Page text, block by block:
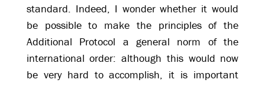
standard. Indeed, I wonder whether it would
be possible to make the principles of the
Additional Protocol a general norm of the
international order: although this would now
be very hard to accomplish, it is important